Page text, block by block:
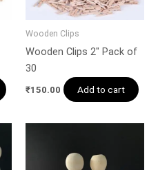
Wooden Clips
Wooden Clips 2″ Pack of
30
₹150.00 Add to cart